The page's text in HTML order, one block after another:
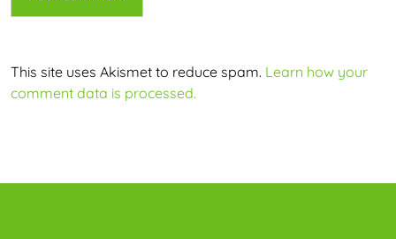
This site uses Akismet to reduce spam. Learn how your
comment data is processed.